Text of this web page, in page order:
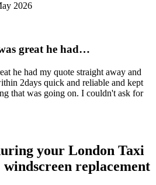
2026
great he had…
he had my quote straight away and
2days quick and reliable and kept
that was going on. I couldn't ask for
your London Taxi
replacement